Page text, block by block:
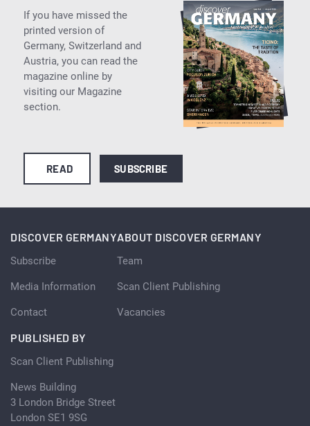
If you have missed the
printed version of
Germany, Switzerland and
Austria, you can read the
magazine online by
visiting our Magazine
section.
READ SUBSCRIBE
DISCOVER GERMANY
Subscribe
Media Information
Contact
ABOUT DISCOVER GERMANY
Team
Scan Client Publishing
Vacancies
PUBLISHED BY
Scan Client Publishing
News Building
3 London Bridge Street
London SE1 9SG